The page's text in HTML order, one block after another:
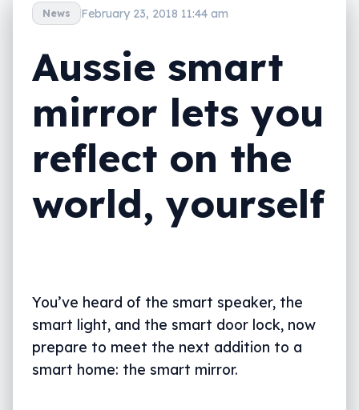
News February 23, 2018 11:44 am
Aussie smart
mirror lets you
reflect on the
world, yourself
You’ve heard of the smart speaker, the
smart light, and the smart door lock, now
prepare to meet the next addition to a
smart home: the smart mirror.